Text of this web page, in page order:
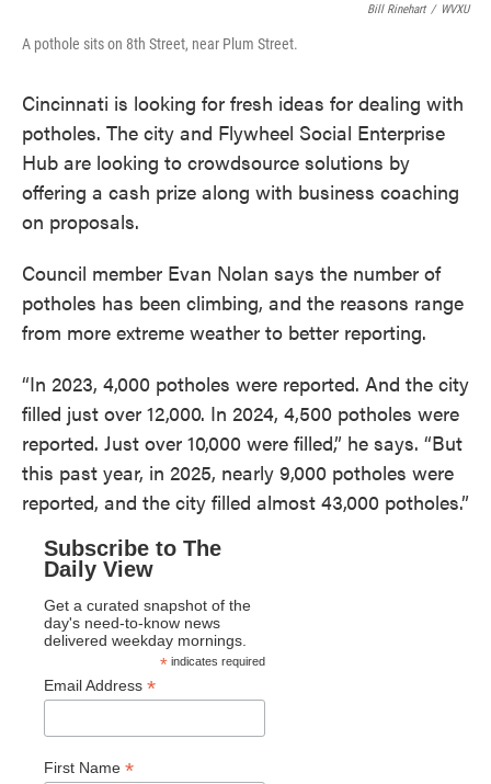
Bill Rinehart / WVXU
A pothole sits on 8th Street, near Plum Street.
Cincinnati is looking for fresh ideas for dealing with
potholes. The city and Flywheel Social Enterprise
Hub are looking to crowdsource solutions by
offering a cash prize along with business coaching
on proposals.
Council member Evan Nolan says the number of
potholes has been climbing, and the reasons range
from more extreme weather to better reporting.
“In 2023, 4,000 potholes were reported. And the city
filled just over 12,000. In 2024, 4,500 potholes were
reported. Just over 10,000 were filled,” he says. “But
this past year, in 2025, nearly 9,000 potholes were
reported, and the city filled almost 43,000 potholes.”
Subscribe to The
Daily View
Get a curated snapshot of the
day's need-to-know news
delivered weekday mornings.
*indicates required
Email Address *
First Name *